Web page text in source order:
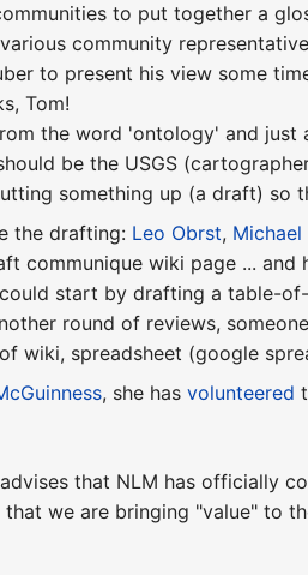
to put together a
community
to present his view some
Tom!
the word 'ontology' and
be the USGS
something up (a draft) so
the drafting: Leo Obrst, Michael
communique wiki page ... and
start by drafting a table-
round of reviews,
wiki, spreadsheet (google
, she hasvolunteered
that NLM has officially
that we are bringing "value" to